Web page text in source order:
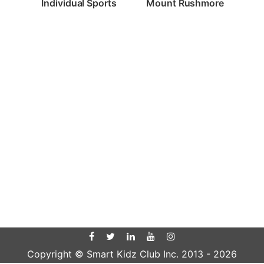
Individual Sports Mount Rushmore
Copyright © Smart Kidz Club Inc. 2013 - 2026